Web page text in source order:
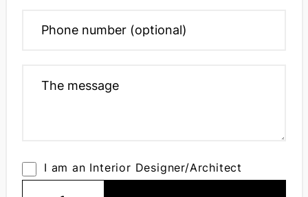
I am an Interior Designer/Architect